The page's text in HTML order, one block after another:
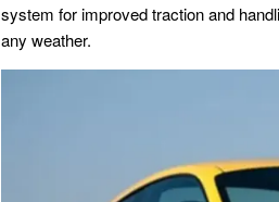
system for improved traction and
any weather.